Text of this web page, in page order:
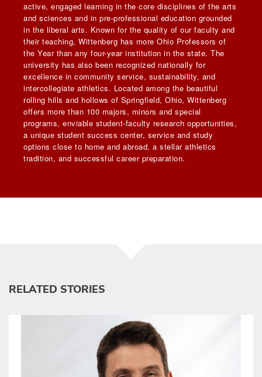
active, engaged learning in the core disciplines of the arts
and sciences and in pre-professional education grounded
in the liberal arts. Known for the quality of our faculty and
their teaching, Wittenberg has more Ohio Professors of
the Year than any four-year institution in the state. The
university has also been recognized nationally for
excellence in community service, sustainability, and
intercollegiate athletics. Located among the beautiful
rolling hills and hollows of Springfield, Ohio, Wittenberg
offers more than 100 majors, minors and special
programs, enviable student-faculty research opportunities,
a unique student success center, service and study
options close to home and abroad, a stellar athletics
tradition, and successful career preparation.
RELATED STORIES